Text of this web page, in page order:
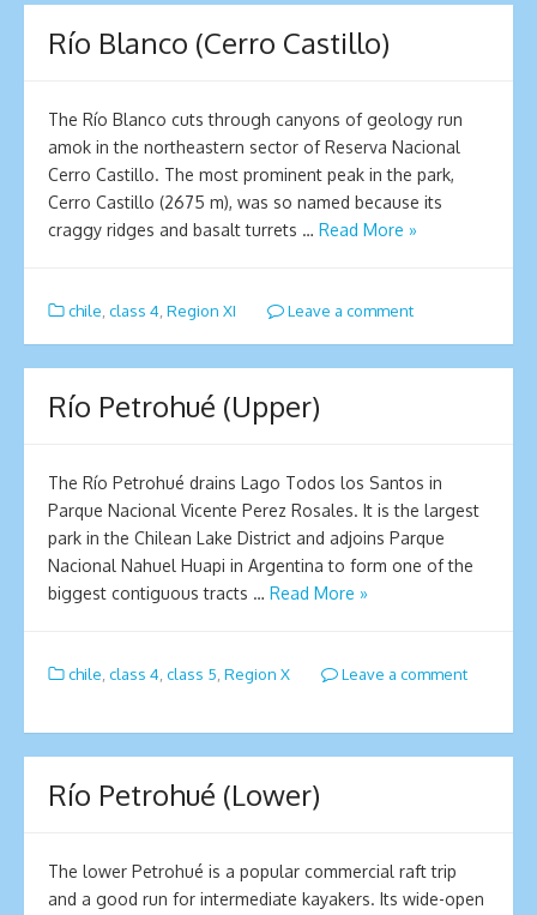
Río Blanco (Cerro Castillo)
The Río Blanco cuts through canyons of geology run
amok in the northeastern sector of Reserva Nacional
Cerro Castillo. The most prominent peak in the park,
Cerro Castillo (2675 m), was so named because its
craggy ridges and basalt turrets … Read More »
chile class 4 Region XI Leave a comment
Río Petrohué (Upper)
The Río Petrohué drains Lago Todos los Santos in
Parque Nacional Vicente Perez Rosales. It is the largest
park in the Chilean Lake District and adjoins Parque
Nacional Nahuel Huapi in Argentina to form one of the
biggest contiguous tracts … Read More »
chile class 4 class 5 Region X Leave a comment
Río Petrohué (Lower)
The lower Petrohué is a popular commercial raft trip
and a good run for intermediate kayakers. Its wide-open